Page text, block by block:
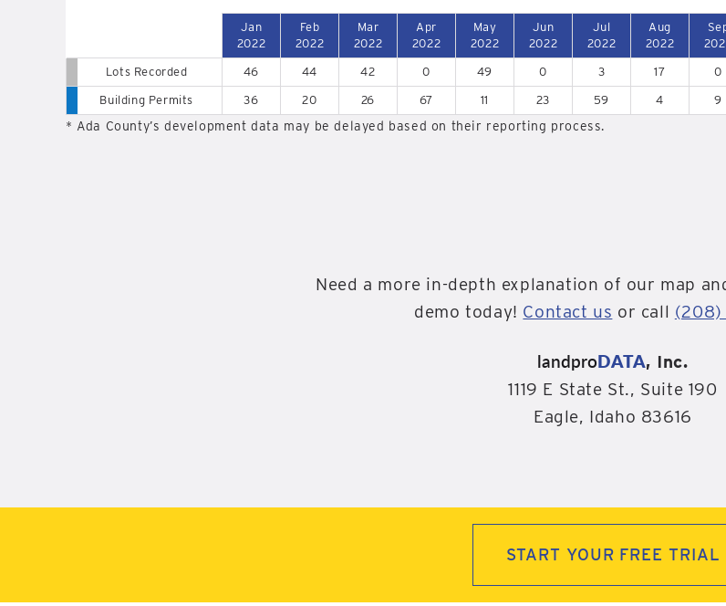
Jan
2022
Feb
2022
Mar
2022
Apr
2022
May
2022
Jun
2022
Jul
2022
Aug
2022
Lots Recorded 46 44 42 0 49 0 3 17 0
Building Permits 36 20 26 67 11 23 59 4 9
* Ada County’s development data may be delayed based on their reporting process.
Need a more in-depth explanation of our map
demo today! Contact us or call (208)
landproDATA, Inc.
1119 E State St., Suite 190
Eagle, Idaho 83616
START YOUR FREE TRIAL